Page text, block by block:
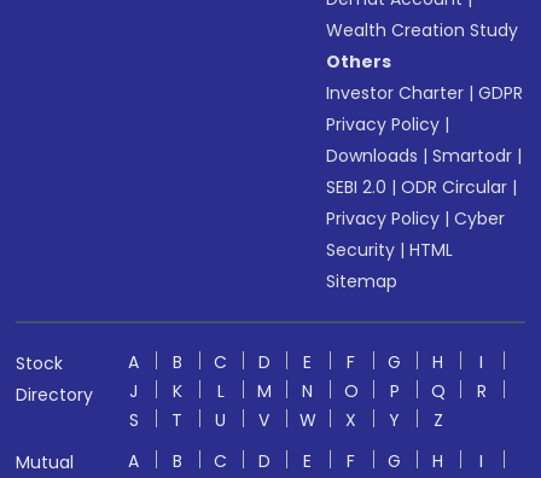
Wealth Creation Study
Others
Investor Charter |GDPR
Privacy Policy |
Downloads |Smartodr |
SEBI 2.0 |ODR Circular |
Privacy Policy |Cyber
Security |HTML
Sitemap
Stock
Directory
A B C D E F G H
I
J
K L M N O P Q
R
S
T U V W X Y
Z
Mutual
A B C D E F G H
I